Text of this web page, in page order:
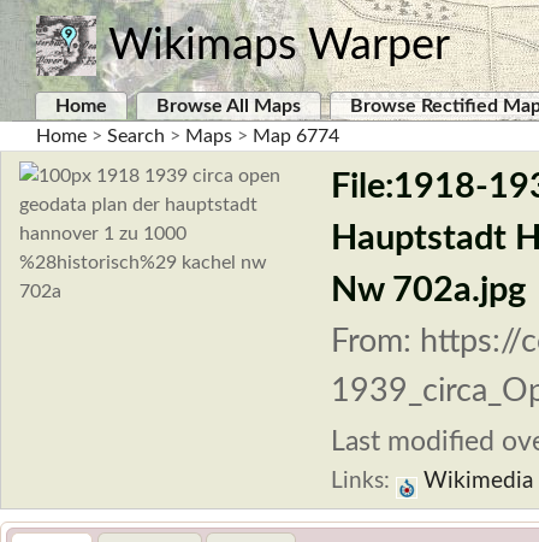
Wikimaps Warper
Home Browse All Maps
Browse Rectified
Home > Search > Maps > Map 6774
File:1918-
Hauptstadt
Nw 702a.jpg
From: https://
Last modified
Links: Wikimedia